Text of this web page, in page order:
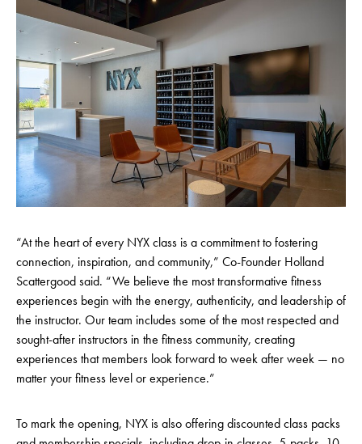
“At the heart of every NYX class is a commitment to fostering
connection, inspiration, and community,” Co-Founder Holland
Scattergood said. “We believe the most transformative fitness
experiences begin with the energy, authenticity, and leadership of
the instructor. Our team includes some of the most respected and
sought-after instructors in the fitness community, creating
experiences that members look forward to week after week — no
matter your fitness level or experience.”
To mark the opening, NYX is also offering discounted class packs